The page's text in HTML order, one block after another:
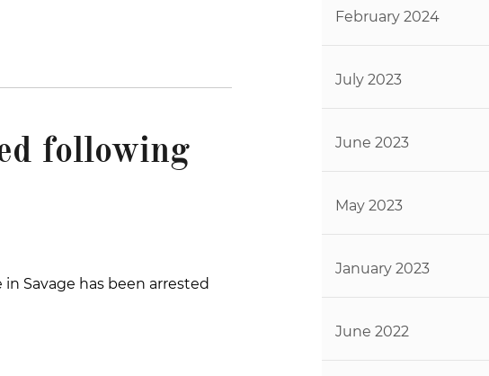
following
Savage has been arrested
February 2024
July 2023
June 2023
May 2023
January 2023
June 2022